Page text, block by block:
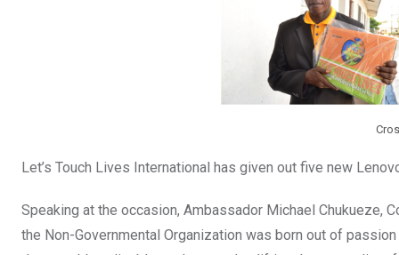
Let’s Touch Lives International has given out five new
Speaking at the occasion, Ambassador Michael Chukueze,
the Non-Governmental Organization was born out of